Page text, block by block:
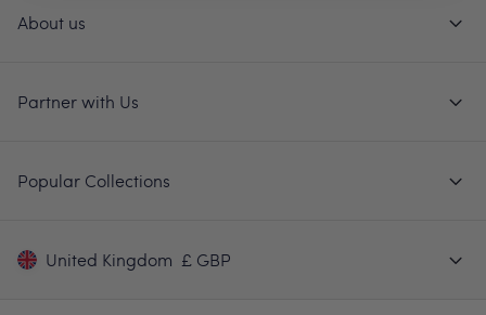
About us
Partner with Us
Popular Collections
United Kingdom £ GBP